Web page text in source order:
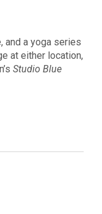
and a yoga series
at either location,
Studio Blue